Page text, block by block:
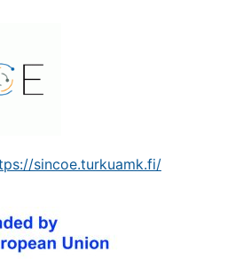
sincoe.turkuamk.fi/